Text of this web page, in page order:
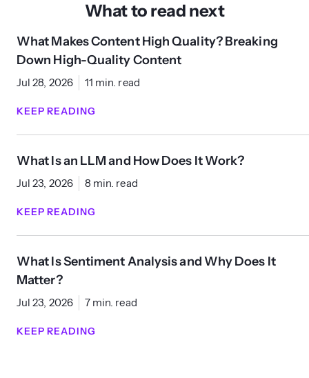
What to read next
What Makes Content High Quality? Breaking
Down High-Quality Content
Jul 28, 2026 11 min. read
KEEP READING
What Is an LLM and How Does It Work?
Jul 23, 2026 8 min. read
KEEP READING
What Is Sentiment Analysis and Why Does It
Matter?
Jul 23, 2026 7 min. read
KEEP READING